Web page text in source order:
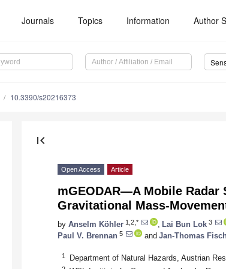
Journals Topics Information Author
10.3390/s20216373
first_page
Open Access Article
mGEODAR—A Mobile
Gravitational Mass-
by Anselm Köhler 1,2,* Lai Bun Lok 3
Paul V. Brennan 5 and Jan-Thomas
1 Department of Natural Hazards, Austrian